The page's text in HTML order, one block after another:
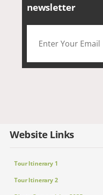
newsletter
Website Links
Tour Itinerary 1
Tour Itinerary 2